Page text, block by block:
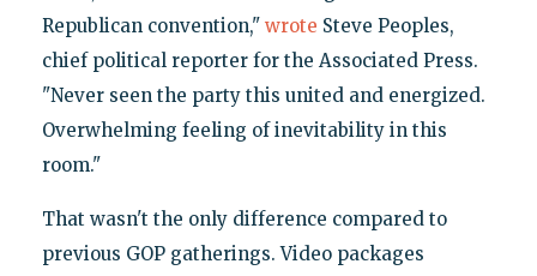
Republican convention," wrote Steve Peoples,
chief political reporter for the Associated Press.
"Never seen the party this united and energized.
Overwhelming feeling of inevitability in this
room."
That wasn't the only difference compared to
previous GOP gatherings. Video packages